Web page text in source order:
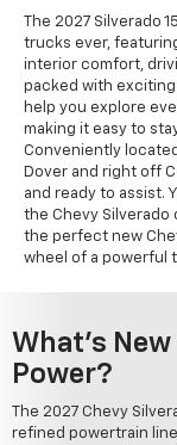
The 2027 Silverado
trucks ever,
interior comfort,
packed with
help you explore
making it easy to
Conveniently
Dover and right off
and ready to assist.
the Chevy Silverado
the perfect new
wheel of a powerful
What's
Power?
The 2027 Chevy
refined powertrain